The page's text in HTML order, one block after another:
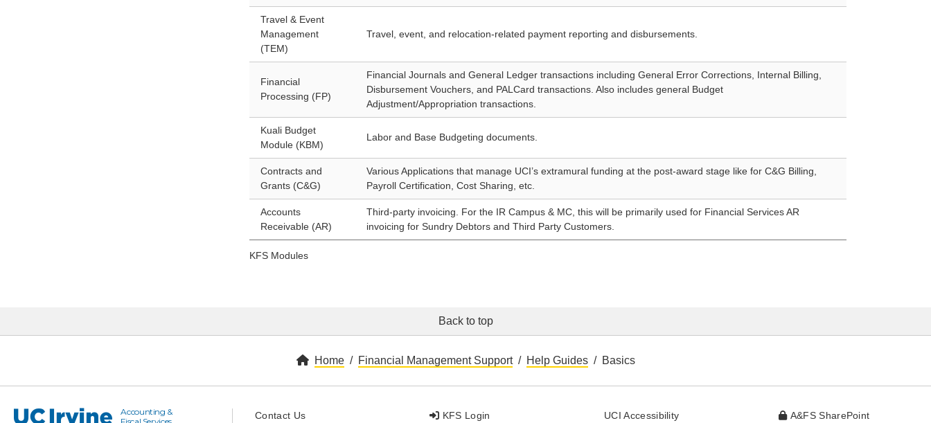
KFS Modules
Travel & Event
Management
(TEM)
Travel, event, and relocation-related payment reporting and disbursements.
Financial
Processing (FP)
Financial Journals and General Ledger transactions including General Error Corrections, Internal Billing,
Disbursement Vouchers, and PALCard transactions. Also includes general Budget
Adjustment/Appropriation transactions.
Kuali Budget
Module (KBM)
Labor and Base Budgeting documents.
Contracts and
Grants (C&G)
Various Applications that manage UCI’s extramural funding at the post-award stage like for C&G Billing,
Payroll Certification, Cost Sharing, etc.
Accounts
Receivable (AR)
Third-party invoicing. For the IR Campus & MC, this will be primarily used for Financial Services AR
invoicing for Sundry Debtors and Third Party Customers.
Back to top
Home Financial Management Support Help Guides Basics
UC Irvine
Accounting &
Contact Us KFS Login UCI Accessibilitywebsite A&FS SharePoint